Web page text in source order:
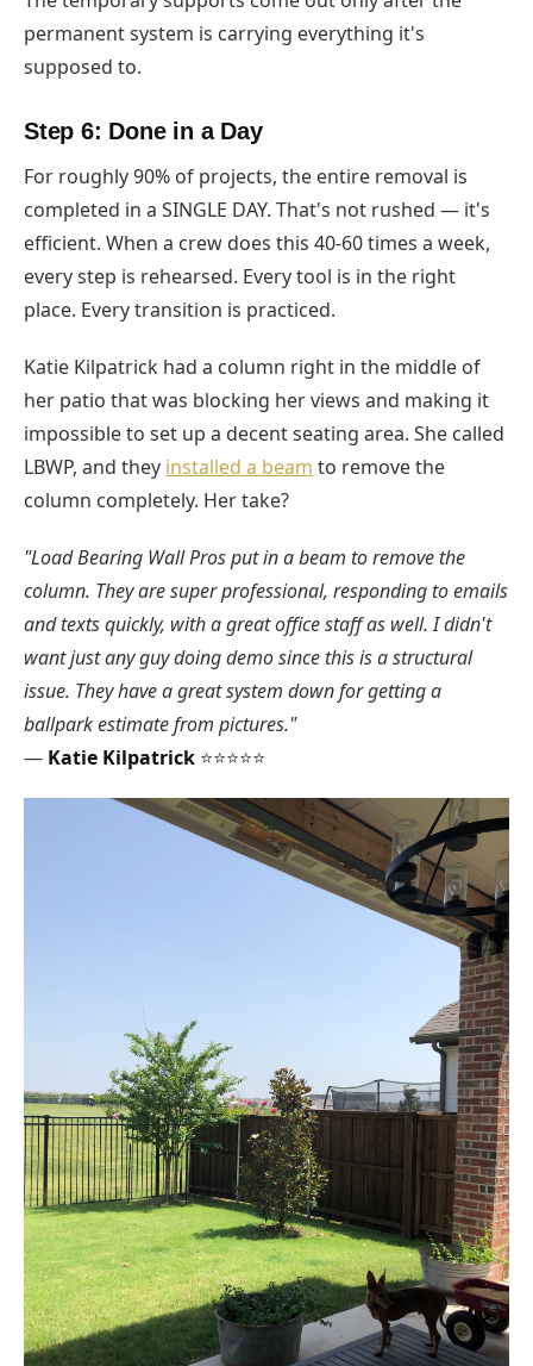
permanent system is carrying everything it's
supposed to.
Step 6: Done in a Day
For roughly 90% of projects, the entire removal is
completed in a SINGLE DAY. That's not rushed — it's
efficient. When a crew does this 40-60 times a week,
every step is rehearsed. Every tool is in the right
place. Every transition is practiced.
Katie Kilpatrick had a column right in the middle of
her patio that was blocking her views and making it
impossible to set up a decent seating area. She called
LBWP, and they installed a beam to remove the
column completely. Her take?
"Load Bearing Wall Pros put in a beam to remove the
column. They are super professional, responding to emails
and texts quickly, with a great office staff as well. I didn't
want just any guy doing demo since this is a structural
issue. They have a great system down for getting a
ballpark estimate from pictures."
— Katie Kilpatrick ⭐⭐⭐⭐⭐